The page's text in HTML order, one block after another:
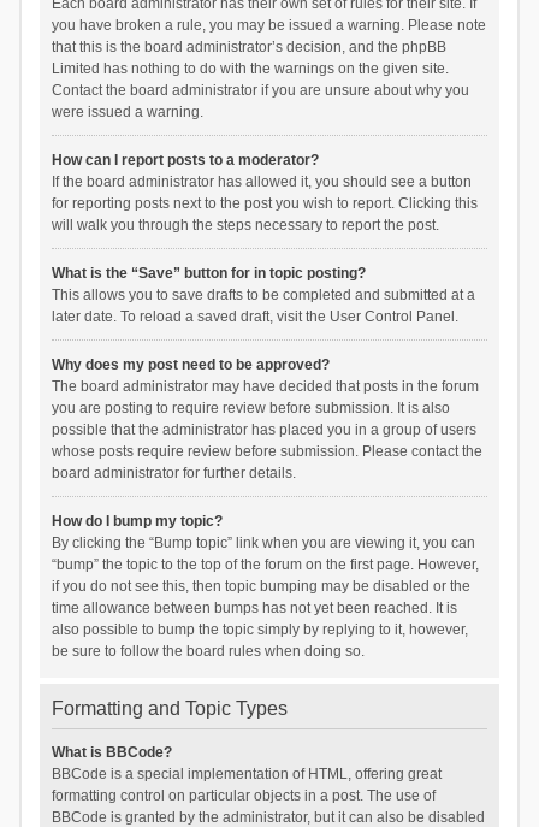
Each board administrator has their own set of rules for their site. If
you have broken a rule, you may be issued a warning. Please note
that this is the board administrator’s decision, and the phpBB
Limited has nothing to do with the warnings on the given site.
Contact the board administrator if you are unsure about why you
were issued a warning.
How can I report posts to a moderator?
If the board administrator has allowed it, you should see a button
for reporting posts next to the post you wish to report. Clicking this
will walk you through the steps necessary to report the post.
What is the “Save” button for in topic posting?
This allows you to save drafts to be completed and submitted at a
later date. To reload a saved draft, visit the User Control Panel.
Why does my post need to be approved?
The board administrator may have decided that posts in the forum
you are posting to require review before submission. It is also
possible that the administrator has placed you in a group of users
whose posts require review before submission. Please contact the
board administrator for further details.
How do I bump my topic?
By clicking the “Bump topic” link when you are viewing it, you can
“bump” the topic to the top of the forum on the first page. However,
if you do not see this, then topic bumping may be disabled or the
time allowance between bumps has not yet been reached. It is
also possible to bump the topic simply by replying to it, however,
be sure to follow the board rules when doing so.
Formatting and Topic Types
What is BBCode?
BBCode is a special implementation of HTML, offering great
formatting control on particular objects in a post. The use of
BBCode is granted by the administrator, but it can also be disabled